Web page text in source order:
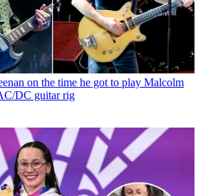
on the time he got to play Malcolm
DC guitar rig